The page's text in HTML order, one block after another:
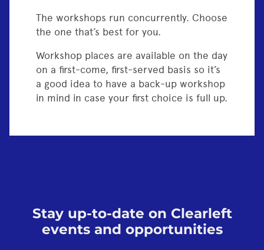
The workshops run concurrently. Choose
the one that’s best for you.
Workshop places are available on the day
on a first-come, first-served basis so it’s
a good idea to have a back-up workshop
in mind in case your first choice is full up.
Stay up-to-date on Clearleft
events and opportunities